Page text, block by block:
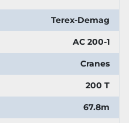
Terex-Demag
AC 200-1
Cranes
200 T
67.8m